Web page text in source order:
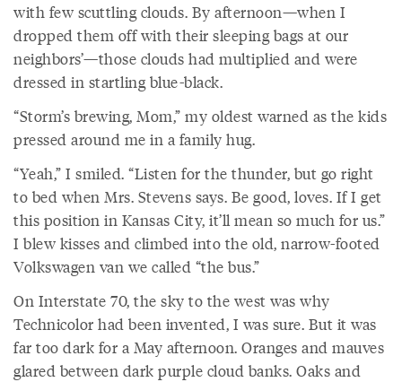
with few scuttling clouds. By afternoon—when I
dropped them off with their sleeping bags at our
neighbors’—those clouds had multiplied and were
dressed in startling blue-black.
“Storm’s brewing, Mom,” my oldest warned as the kids
pressed around me in a family hug.
“Yeah,” I smiled. “Listen for the thunder, but go right
to bed when Mrs. Stevens says. Be good, loves. If I get
this position in Kansas City, it’ll mean so much for us.”
I blew kisses and climbed into the old, narrow-footed
Volkswagen van we called “the bus.”
On Interstate 70, the sky to the west was why
Technicolor had been invented, I was sure. But it was
far too dark for a May afternoon. Oranges and mauves
glared between dark purple cloud banks. Oaks and